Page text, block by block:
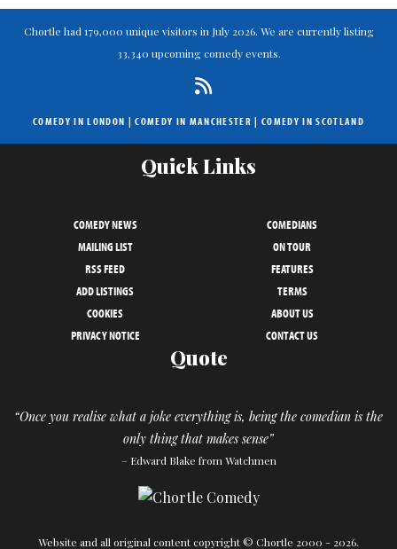
Chortle had 179,000 unique visitors in July 2026. We are currently listing
33,340 upcoming comedy events.
COMEDY IN LONDON |COMEDY IN MANCHESTER | COMEDY IN SCOTLAND
Quick Links
COMEDY NEWS
COMEDIANS
MAILING LIST
ON TOUR
RSS FEED
FEATURES
ADD LISTINGS
TERMS
COOKIES
ABOUT US
PRIVACY NOTICE
CONTACT US
Quote
“Once you realise what a joke everything is, being the comedian is the
only thing that makes sense”
– Edward Blake from Watchmen
Website and all original content copyright © Chortle 2000 - 2026.